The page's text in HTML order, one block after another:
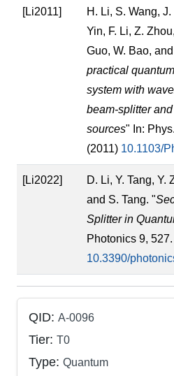
[Li2011]
H. Li, S. Wang,
Yin, F. Li, Z.
Guo, W. Bao,
practical
system with
beam-splitter
sources" In:
(2011) 10.1103/
[Li2022]
D. Li, Y. Tang, Y.
and S. Tang. "
Splitter in
Photonics 9,
10.3390/
QID: A-0096
Tier: T0
Type: Quantum